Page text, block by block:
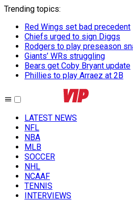
Trending topics:
Red Wings set bad precedent
Chiefs urged to sign Diggs
Rodgers to play preseason
Giants’ WRs struggling
Bears get Coby Bryant update
Phillies to play Arraez at 2B
LATEST NEWS
NFL
NBA
MLB
SOCCER
NHL
NCAAF
TENNIS
INTERVIEWS